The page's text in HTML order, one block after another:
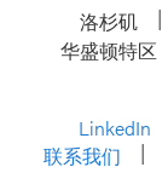
洛杉矶
华盛顿特区
LinkedIn
联系我们